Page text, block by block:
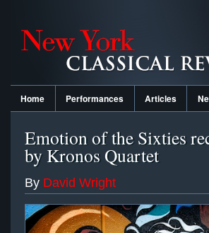
Home Performances Articles
Emotion of the Sixties
by Kronos Quartet
By David Wright